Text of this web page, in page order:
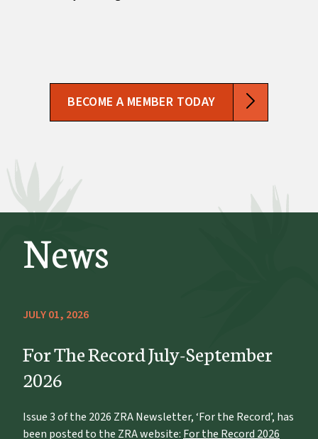
BECOME A MEMBER TODAY
News
JULY 01, 2026
For The Record July-September
2026
Issue 3 of the 2026 ZRA Newsletter, ‘For the Record’, has
been posted to the ZRA website: For the Record 2026